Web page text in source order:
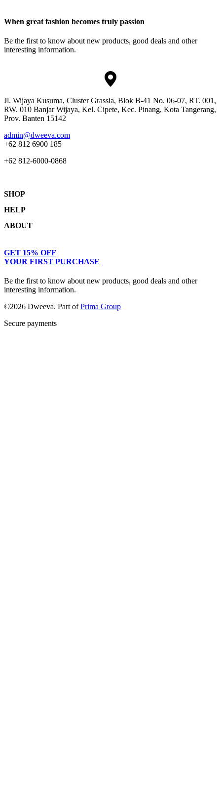
When great fashion becomes truly passion
Be the first to know about new products, good deals and other
interesting information.
Jl. Wijaya Kusuma, Cluster Grassia, Blok B-41 No. 06-07, RT. 001,
RW. 010 Banjar Wijaya, Kel. Cipete, Kec. Pinang, Kota Tangerang,
Prov. Banten 15142
admin@dweeva.com
+62 812 6900 185
+62 812-6000-0868
SHOP
Collections
Women
Men
HELP
Terms & Conditions
ABOUT
Journal
Our Story
GET 15% OFF
YOUR FIRST PURCHASE
Be the first to know about new products, good deals and other
interesting information.
©2026 Dweeva. Part ofPrima Group
Secure payments